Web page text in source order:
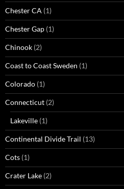
Chester CA (1)
Chester Gap (1)
Chinook (2)
Coast to Coast Sweden (1)
Colorado (1)
Connecticut (2)
Lakeville (1)
Continental Divide Trail (13)
Cots (1)
Crater Lake (2)